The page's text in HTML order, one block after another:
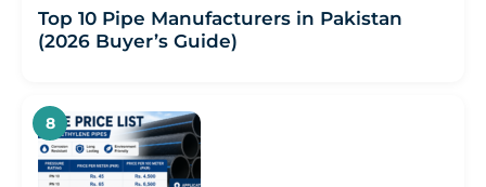
Top 10 Pipe Manufacturers in Pakistan
(2026 Buyer’s Guide)